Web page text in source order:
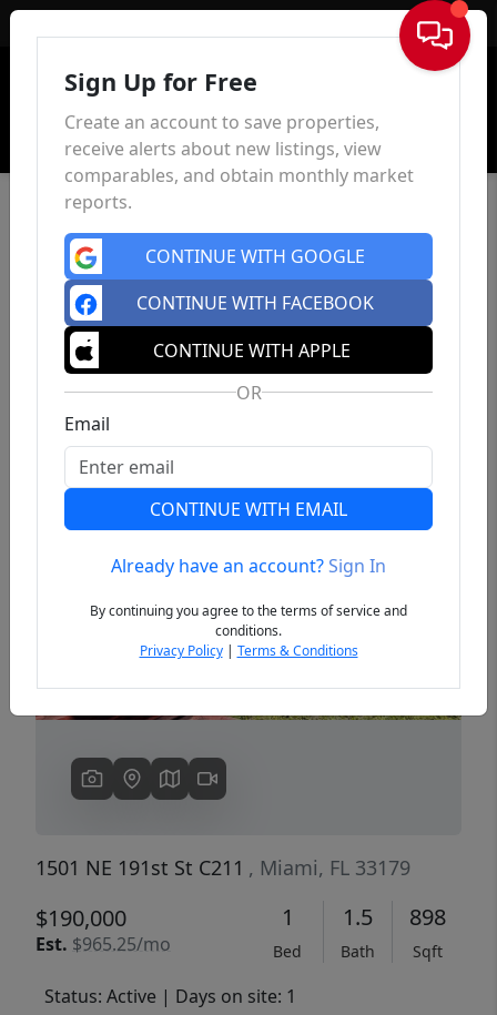
Sign In
Previous
1501 NE 191st St C211 , Miami, FL 33179
$190,000
Est. $965.25/mo
1
Bed
1.5
Bath
898
Sqft
Status: Active | Days on site: 1
Sign Up for Free
Create an account to save properties,
receive alerts about new listings, view
comparables, and obtain monthly market
reports.
CONTINUE WITH GOOGLE
CONTINUE WITH FACEBOOK
CONTINUE WITH APPLE
OR
Email
CONTINUE WITH EMAIL
Already have an account?Sign In
By continuing you agree to the terms of service and
conditions.
Privacy Policy| Terms & Conditions